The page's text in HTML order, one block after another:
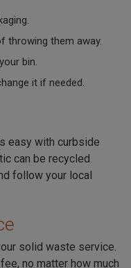
throwing them away.
bin.
it if needed.
easy with curbside
can be recycled.
follow your local
solid waste service.
no matter how much